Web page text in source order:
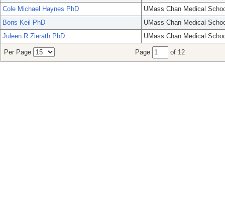
Cole Michael Haynes PhD
UMass Chan Medical
Boris Keil PhD
UMass Chan Medical
Juleen R Zierath PhD
UMass Chan Medical
Per Page Page of 12